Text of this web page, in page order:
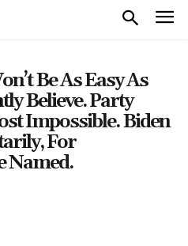
Be As Easy As
Believe. Party
Impossible. Biden
For
Named.